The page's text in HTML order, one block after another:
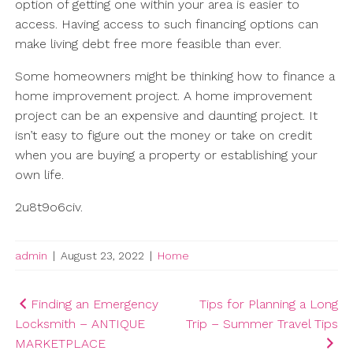
option of getting one within your area is easier to
access. Having access to such financing options can
make living debt free more feasible than ever.
Some homeowners might be thinking how to finance a
home improvement project. A home improvement
project can be an expensive and daunting project. It
isn’t easy to figure out the money or take on credit
when you are buying a property or establishing your
own life.
2u8t9o6civ.
admin | August 23, 2022 | Home
Post
navigation
Finding an Emergency
Locksmith – ANTIQUE
MARKETPLACE
Tips for Planning a Long
Trip – Summer Travel Tips